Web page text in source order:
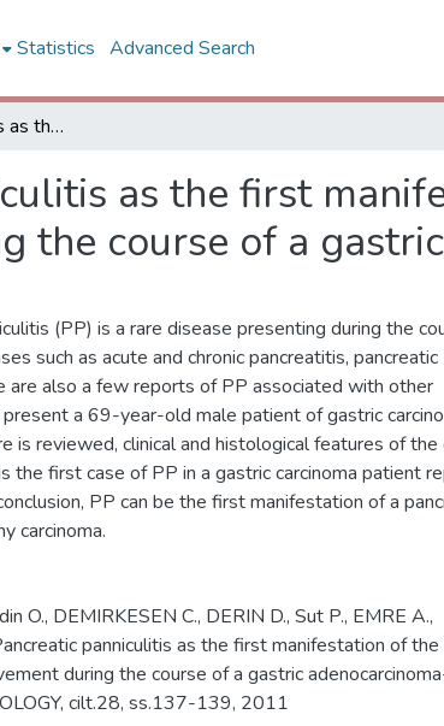
Statistics Advanced Search
Pancreatic panniculitis as the first manifestation of the pancreatic involvement during the course of a gastric adenocarcinoma
as the first
the course of a
(PP) is a rare disease presenting during the
such as acute and chronic pancreatitis, pancreatic
are also a few reports of PP associated with other
present a 69-year-old male patient of gastric
is reviewed, clinical and histological features of the
the first case of PP in a gastric carcinoma patient
PP can be the first manifestation of a
carcinoma.
O., DEMIRKESEN C., DERIN D., Sut P., EMRE A.,
panniculitis as the first manifestation of the
during the course of a gastric
cilt.28, ss.137-139, 2011